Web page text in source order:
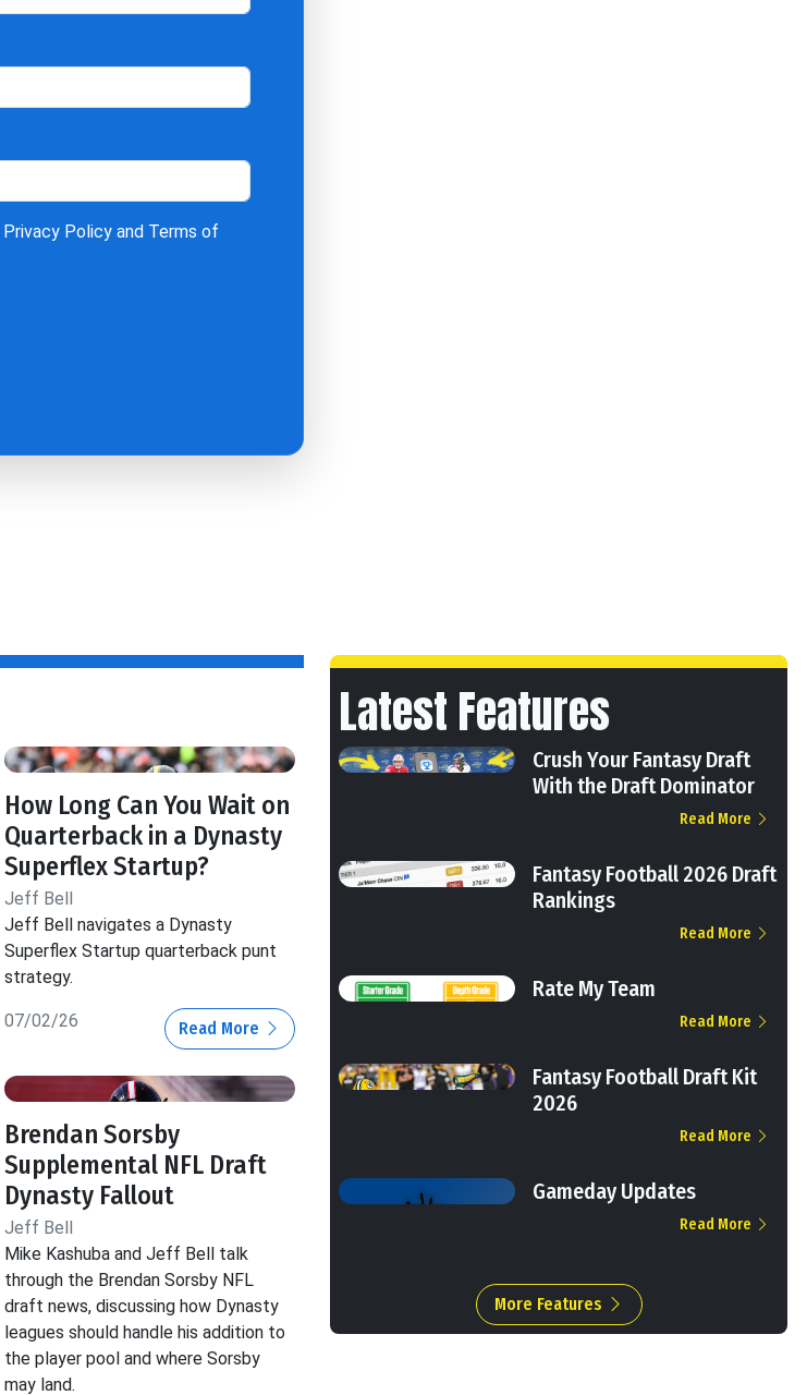
Privacy Policy and Terms of
How Long Can You Wait on
Quarterback in a Dynasty
Superflex Startup?
Jeff Bell
Jeff Bell navigates a Dynasty
Superflex Startup quarterback punt
strategy.
07/02/26 Read More
Brendan Sorsby
Supplemental NFL Draft
Dynasty Fallout
Jeff Bell
Mike Kashuba and Jeff Bell talk
through the Brendan Sorsby NFL
draft news, discussing how Dynasty
leagues should handle his addition to
the player pool and where Sorsby
may land.
Latest Features
Crush Your Fantasy Draft
With the Draft Dominator
Read More
Fantasy Football 2026 Draft
Rankings
Read More
Rate My Team
Read More
Fantasy Football Draft Kit
2026
Read More
Gameday Updates
Read More
More Features